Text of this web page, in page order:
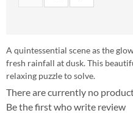
A quintessential scene as the
fresh rainfall at dusk. This
relaxing puzzle to solve.
There are currently no
Be the first who write review